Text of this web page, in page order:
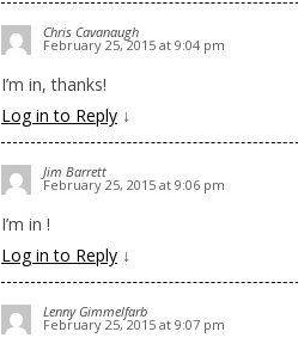
Chris Cavanaugh
February 25, 2015 at 9:04 pm
I’m in, thanks!
Log in to Reply ↓
Jim Barrett
February 25, 2015 at 9:06 pm
I’m in !
Log in to Reply ↓
Lenny Gimmelfarb
February 25, 2015 at 9:07 pm